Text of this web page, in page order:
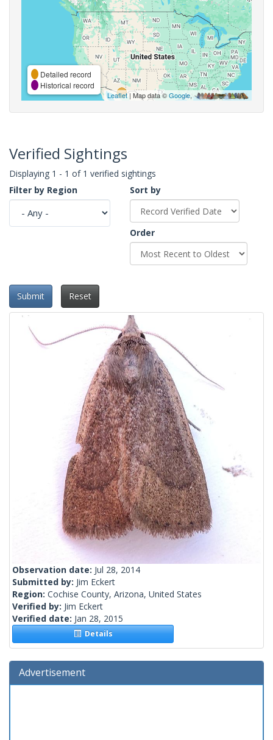
Detailed record
Historical record
Leaflet| Map data ©Google,
Verified Sightings
Displaying 1 - 1 of 1 verified sightings
Filter by Region
Sort by
Order
Submit Reset
Observation date: Jul 28, 2014
Submitted by: Jim Eckert
Region: Cochise County, Arizona, United States
Verified by: Jim Eckert
Verified date: Jan 28, 2015
Details
Advertisement